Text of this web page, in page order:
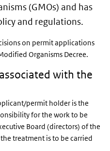
(GMOs) and has
and regulations.
on permit applications
Organisms Decree.
with the
permit holder is the
for the work to be
Board (directors) of the
treatment is to be carried